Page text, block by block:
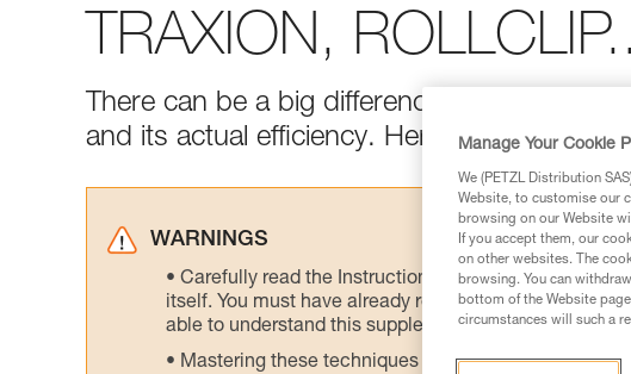
TRAXION,
There can be a big difference between the
and its actual efficiency. Here are test
WARNINGS
Carefully read the Instructions for Use used in this
itself. You must have already read and understood
able to understand this supplementary information.
Mastering these techniques requires specific
Manage Your Cookie
We (PETZL Distribution
Website, to customise our
browsing on our Website
If you accept them, our
on other websites. The
browsing. You can
bottom of the Website
circumstances will such a